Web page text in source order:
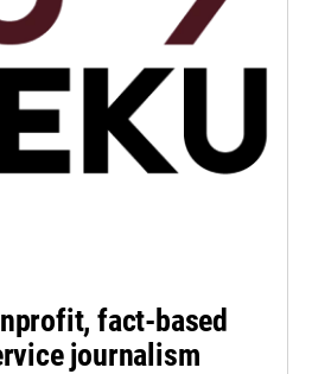
fact-based
journalism